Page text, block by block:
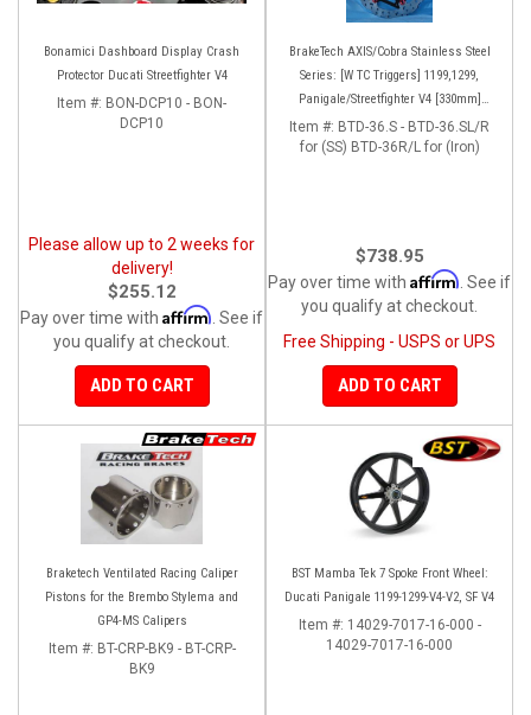
Bonamici Dashboard Display Crash
Protector Ducati Streetfighter V4
Item #: BON-DCP10 - BON-
DCP10
Please allow up to 2 weeks for
delivery!
$255.12
Pay over time with Affirm . See if
you qualify at checkout.
ADD TO CART
BrakeTech AXIS/Cobra Stainless Steel
Series: [W TC Triggers] 1199,1299,
Panigale/Streetfighter V4 [330mm]
[Pair]
Item #: BTD-36.S - BTD-36.SL/R
for (SS) BTD-36R/L for (Iron)
$738.95
Pay over time with Affirm . See if
you qualify at checkout.
Free Shipping - USPS or UPS
ADD TO CART
Braketech Ventilated Racing Caliper
Pistons for the Brembo Stylema and
GP4-MS Calipers
Item #: BT-CRP-BK9 - BT-CRP-
BK9
BST Mamba Tek 7 Spoke Front Wheel:
Ducati Panigale 1199-1299-V4-V2, SF V4
Item #: 14029-7017-16-000 -
14029-7017-16-000